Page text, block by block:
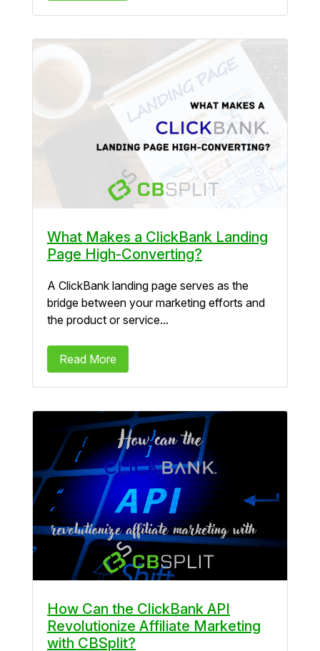
What Makes a ClickBank Landing
Page High-Converting?
A ClickBank landing page serves as the
bridge between your marketing efforts and
the product or service...
Read More
How Can the ClickBank API
Revolutionize Affiliate Marketing
with CBSplit?